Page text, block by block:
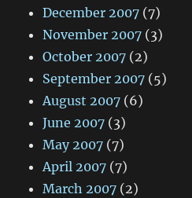
December 2007 (7)
November 2007 (3)
October 2007 (2)
September 2007 (5)
August 2007 (6)
June 2007 (3)
May 2007 (7)
April 2007 (7)
March 2007 (2)